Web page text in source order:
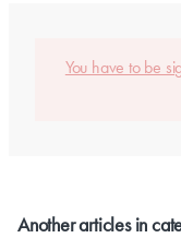
You have to be
Another articles in